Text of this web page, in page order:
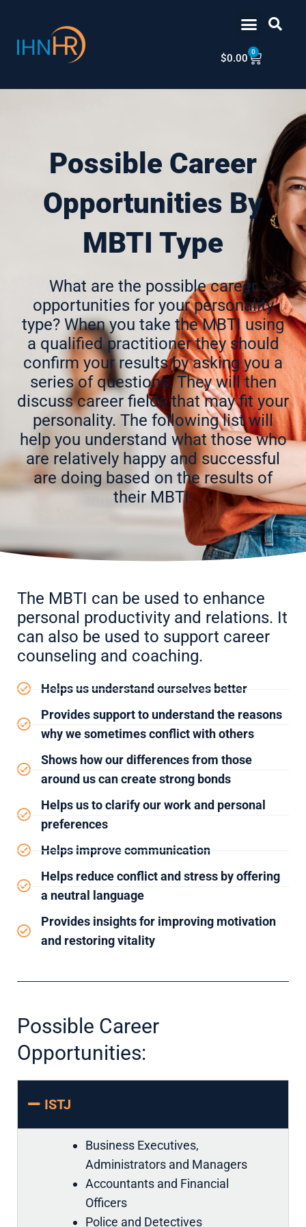
content
$0.00
0
Cart
Possible Career
Opportunities By
MBTI Type
What are the possible career
opportunities for your personality
type? When you take the MBTI using
a qualified practitioner they should
confirm your results by asking you a
series of questions. They will then
discuss career fields that may fit your
personality. The following list will
help you understand what those who
are relatively happy and successful
are doing based on the results of
their MBTI.
The MBTI can be used to enhance
personal productivity and relations. It
can also be used to support career
counseling and coaching.
Helps us understand ourselves better
Provides support to understand the reasons
why we sometimes conflict with others
Shows how our differences from those
around us can create strong bonds
Helps us to clarify our work and personal
preferences
Helps improve communication
Helps reduce conflict and stress by offering
a neutral language
Provides insights for improving motivation
and restoring vitality
Possible Career
Opportunities:
ISTJ
Business Executives,
Administrators and Managers
Accountants and Financial
Officers
Police and Detectives